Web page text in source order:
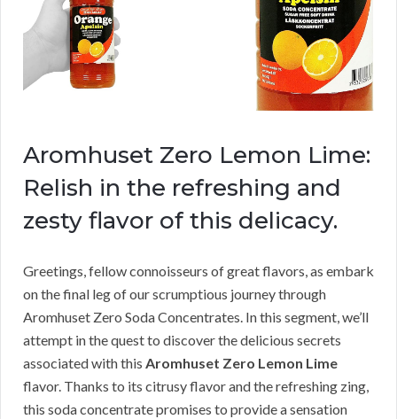
Aromhuset Zero Lemon Lime:
Relish in the refreshing and
zesty flavor of this delicacy.
Greetings, fellow connoisseurs of great flavors, as embark
on the final leg of our scrumptious journey through
Aromhuset Zero Soda Concentrates. In this segment, we’ll
attempt in the quest to discover the delicious secrets
associated with this Aromhuset Zero Lemon Lime
flavor. Thanks to its citrusy flavor and the refreshing zing,
this soda concentrate promises to provide a sensation